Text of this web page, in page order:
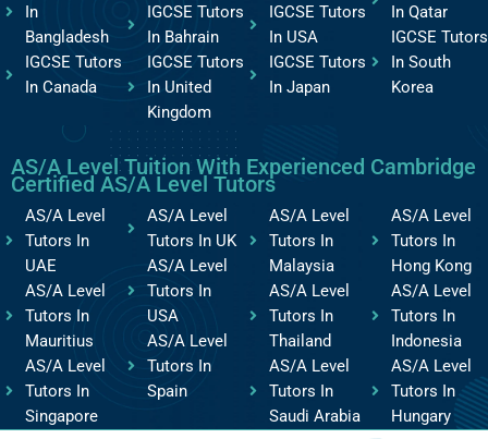
In
Bangladesh
IGCSE Tutors
In Canada
IGCSE Tutors
In Bahrain
IGCSE Tutors
In United
Kingdom
IGCSE Tutors
In USA
IGCSE Tutors
In Japan
In Qatar
IGCSE Tutors
In South
Korea
AS/A Level Tuition With Experienced Cambridge
Certified AS/A Level Tutors
AS/A Level
Tutors In
UAE
AS/A Level
Tutors In
Mauritius
AS/A Level
Tutors In
Singapore
AS/A Level
Tutors In UK
AS/A Level
Tutors In
USA
AS/A Level
Tutors In
Spain
AS/A Level
Tutors In
Malaysia
AS/A Level
Tutors In
Thailand
AS/A Level
Tutors In
Saudi Arabia
AS/A Level
Tutors In
Hong Kong
AS/A Level
Tutors In
Indonesia
AS/A Level
Tutors In
Hungary